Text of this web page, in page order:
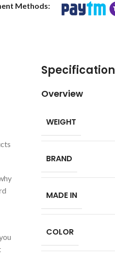
Methods:
Specification
Overview
WEIGHT
BRAND
MADE IN
COLOR